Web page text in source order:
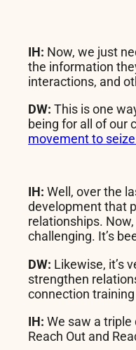
IH: Now, we just
the information
interactions, and
DW: This is one
being for all of our
movement to
IH: Well, over the
development that
relationships.
challenging. It’s
DW: Likewise, it’s
strengthen
connection
IH: We saw a triple
Reach Out and